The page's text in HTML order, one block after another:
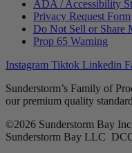
ADA / Accessibility
Privacy Request Form
Do Not Sell or Share
Prop 65 Warning
Instagram Tiktok Linkedin
Sunderstorm’s Family of
our premium quality
©2026 Sunderstorm Bay
Sunderstorm Bay LLC